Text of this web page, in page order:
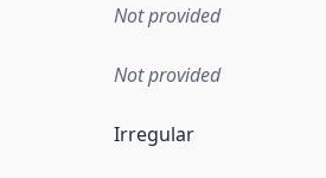
Not provided
Not provided
Irregular